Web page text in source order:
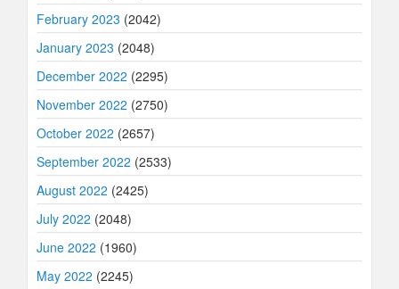
February 2023 (2042)
January 2023 (2048)
December 2022 (2295)
November 2022 (2750)
October 2022 (2657)
September 2022 (2533)
August 2022 (2425)
July 2022 (2048)
June 2022 (1960)
May 2022 (2245)